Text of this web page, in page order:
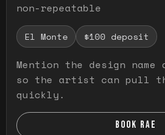
non-repeatable
El Monte $100 deposit
Mention the design name
so the artist can pull
quickly.
BOOK RAE